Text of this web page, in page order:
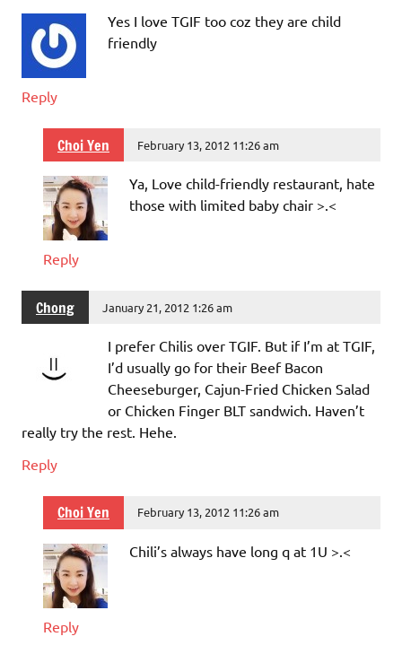
Yes I love TGIF too coz they are child
friendly
Reply
Choi Yen February 13, 2012 11:26 am
Ya, Love child-friendly restaurant, hate
those with limited baby chair >.<
Reply
Chong January 21, 2012 1:26 am
I prefer Chilis over TGIF. But if I’m at TGIF,
I’d usually go for their Beef Bacon
Cheeseburger, Cajun-Fried Chicken Salad
or Chicken Finger BLT sandwich. Haven’t
really try the rest. Hehe.
Reply
Choi Yen February 13, 2012 11:26 am
Chili’s always have long q at 1U >.<
Reply